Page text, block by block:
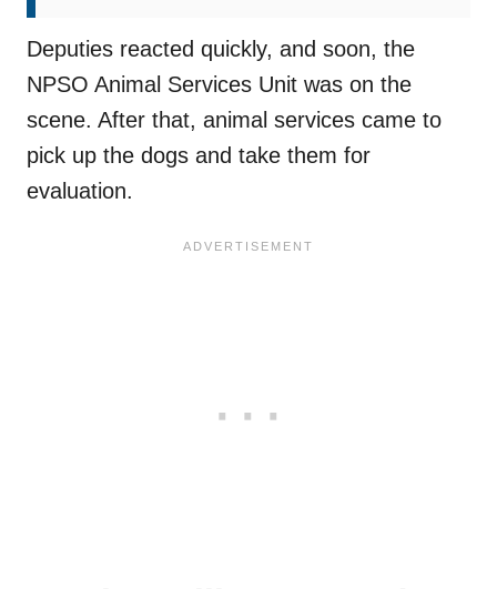
Deputies reacted quickly, and soon, the
NPSO Animal Services Unit was on the
scene. After that, animal services came to
pick up the dogs and take them for
evaluation.